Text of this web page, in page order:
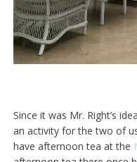
Since it was Mr. Right’s
an activity for the two of
have afternoon tea at the